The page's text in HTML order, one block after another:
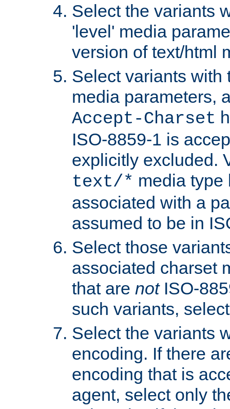
Select the variants
'level' media
version of text/html
Select variants with
media parameters,
Accept-Charset
ISO-8859-1 is
explicitly excluded.
text/* media type
associated with a
assumed to be in
Select those
associated charset
that are notISO-
such variants,
Select the variants
encoding. If there
encoding that is
agent, select only